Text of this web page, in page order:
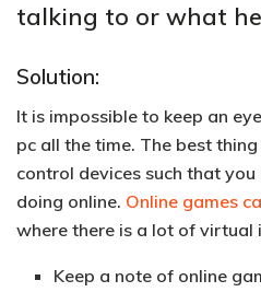
talking to or what
Solution:
It is impossible to keep an
pc all the time. The best
control devices such that
doing online. Online games
where there is a lot of virtual
Keep a note of online